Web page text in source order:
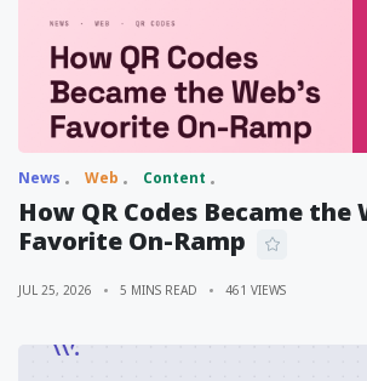
News Web Content
How QR Codes Became the
Favorite On-Ramp
JUL 25, 2026 5 MINS READ 461 VIEWS